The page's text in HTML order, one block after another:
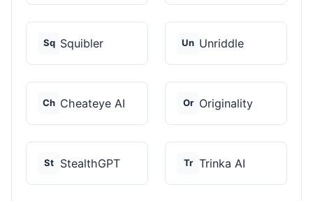
Sq Squibler Un Unriddle
Ch Cheateye AI Or Originality
St StealthGPT Tr Trinka AI